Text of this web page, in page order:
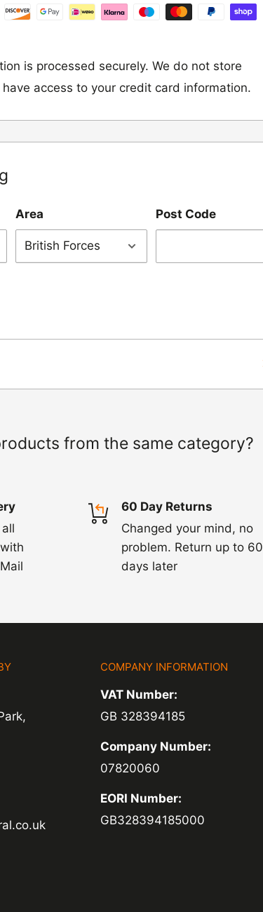
on.
In an instance where we have sent the
or it has arrived damaged, please let
of receipt by calling us on 01455 221
will arrange for the courier to collect the
charge again for shipping.
is processed securely. We do not store
access to your credit card information.
Area Post Code
from the same category?
60 Day Returns
Changed your mind, no
problem. Return up to 60
days later
COMPANY INFORMATION
VAT Number:
GB 328394185
Company Number:
07820060
EORI Number:
GB328394185000